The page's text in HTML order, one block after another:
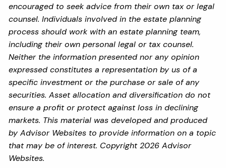
encouraged to seek advice from their own tax or legal
counsel. Individuals involved in the estate planning
process should work with an estate planning team,
including their own personal legal or tax counsel.
Neither the information presented nor any opinion
expressed constitutes a representation by us of a
specific investment or the purchase or sale of any
securities. Asset allocation and diversification do not
ensure a profit or protect against loss in declining
markets. This material was developed and produced
by Advisor Websites to provide information on a topic
that may be of interest. Copyright 2026 Advisor
Websites.